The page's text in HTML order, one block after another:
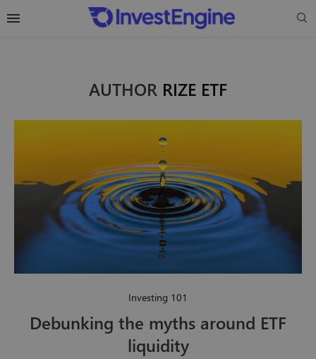
AUTHOR RIZE ETF
Investing 101
Debunking the myths around ETF
liquidity